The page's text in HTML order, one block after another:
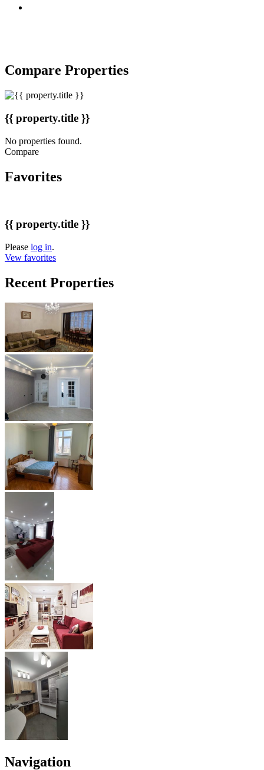
Compare Properties
{{ property.title }}
No properties found.
Compare
Favorites
{{ property.title }}
Please log in.
Vew favorites
Recent Properties
Navigation